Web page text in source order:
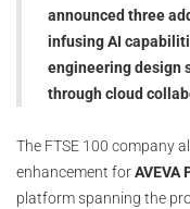
announced three
infusing AI
engineering design
through cloud
The FTSE 100 company
enhancement forAVEVA
platform spanning the